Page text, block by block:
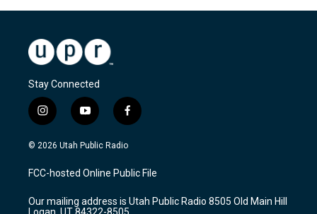
Stay Connected
i
n
s
a
g
a
y
o
u
u
b
f
a
c
b
o
k
© 2026 Utah Public Radio
FCC-hosted Online Public File
Our mailing address is Utah Public Radio 8505 Old Main Hill
Logan, UT 84322-8505